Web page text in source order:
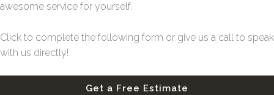
awesome service for yourself.
Click to complete the following form or give us a call to speak
with us directly!
Get a Free Estimate